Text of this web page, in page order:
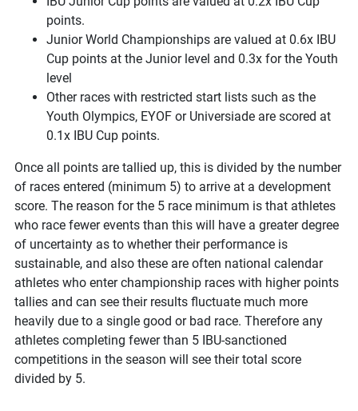
points.
Junior World Championships are valued at 0.6x IBU
Cup points at the Junior level and 0.3x for the Youth
level
Other races with restricted start lists such as the
Youth Olympics, EYOF or Universiade are scored at
0.1x IBU Cup points.
Once all points are tallied up, this is divided by the number
of races entered (minimum 5) to arrive at a development
score. The reason for the 5 race minimum is that athletes
who race fewer events than this will have a greater degree
of uncertainty as to whether their performance is
sustainable, and also these are often national calendar
athletes who enter championship races with higher points
tallies and can see their results fluctuate much more
heavily due to a single good or bad race. Therefore any
athletes completing fewer than 5 IBU-sanctioned
competitions in the season will see their total score
divided by 5.